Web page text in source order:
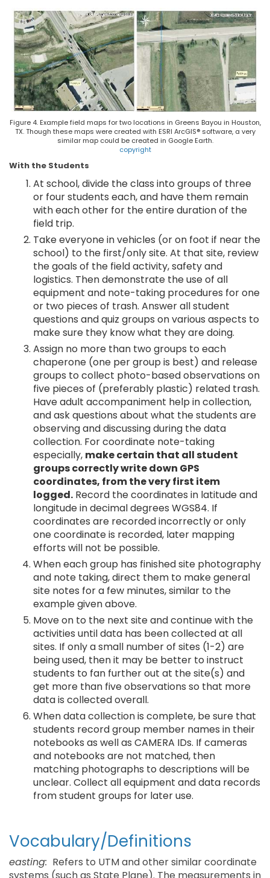
Figure 4. Example field maps for two locations in Greens Bayou in Houston,
TX. Though these maps were created with ESRI ArcGIS® software, a very
similar map could be created in Google Earth.
copyright
With the Students
At school, divide the class into groups of three
or four students each, and have them remain
with each other for the entire duration of the
field trip.
Take everyone in vehicles (or on foot if near the
school) to the first/only site. At that site, review
the goals of the field activity, safety and
logistics. Then demonstrate the use of all
equipment and note-taking procedures for one
or two pieces of trash. Answer all student
questions and quiz groups on various aspects to
make sure they know what they are doing.
Assign no more than two groups to each
chaperone (one per group is best) and release
groups to collect photo-based observations on
five pieces of (preferably plastic) related trash.
Have adult accompaniment help in collection,
and ask questions about what the students are
observing and discussing during the data
collection. For coordinate note-taking
especially, make certain that all student
groups correctly write down GPS
coordinates, from the very first item
logged. Record the coordinates in latitude and
longitude in decimal degrees WGS84. If
coordinates are recorded incorrectly or only
one coordinate is recorded, later mapping
efforts will not be possible.
When each group has finished site photography
and note taking, direct them to make general
site notes for a few minutes, similar to the
example given above.
Move on to the next site and continue with the
activities until data has been collected at all
sites. If only a small number of sites (1-2) are
being used, then it may be better to instruct
students to fan further out at the site(s) and
get more than five observations so that more
data is collected overall.
When data collection is complete, be sure that
students record group member names in their
notebooks as well as CAMERA IDs. If cameras
and notebooks are not matched, then
matching photographs to descriptions will be
unclear. Collect all equipment and data records
from student groups for later use.
Vocabulary/Definitions
easting: Refers to UTM and other similar coordinate